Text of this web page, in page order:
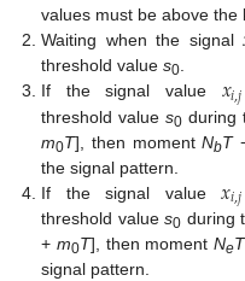
values must be above the
Waiting when the signal
threshold values0.
If the signal value 𝑥𝑖,𝑗
threshold values0 during
m0T], then momentNbT
the signal pattern.
If the signal value𝑥𝑖,𝑗
threshold values0 during
+ m0T], then moment NeT
signal pattern.